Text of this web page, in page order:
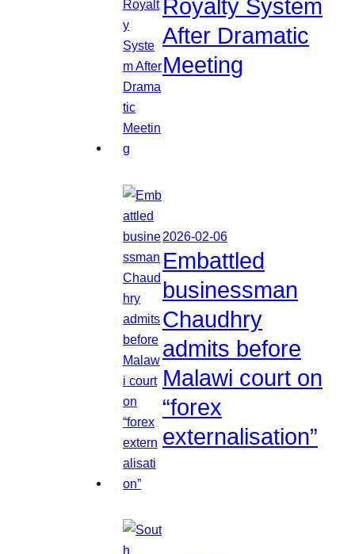
Royalty System
After Dramatic
Meeting
2026-02-06
Embattled
businessman
Chaudhry
admits before
Malawi court on
“forex
externalisation”